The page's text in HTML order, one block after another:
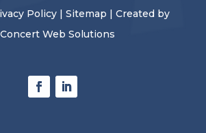
Policy |Sitemap | Created by
Web Solutions